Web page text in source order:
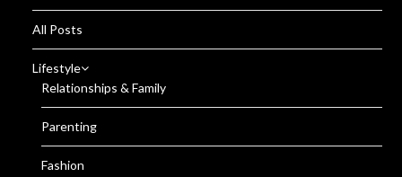
All Posts
Lifestyle
Relationships & Family
Parenting
Fashion